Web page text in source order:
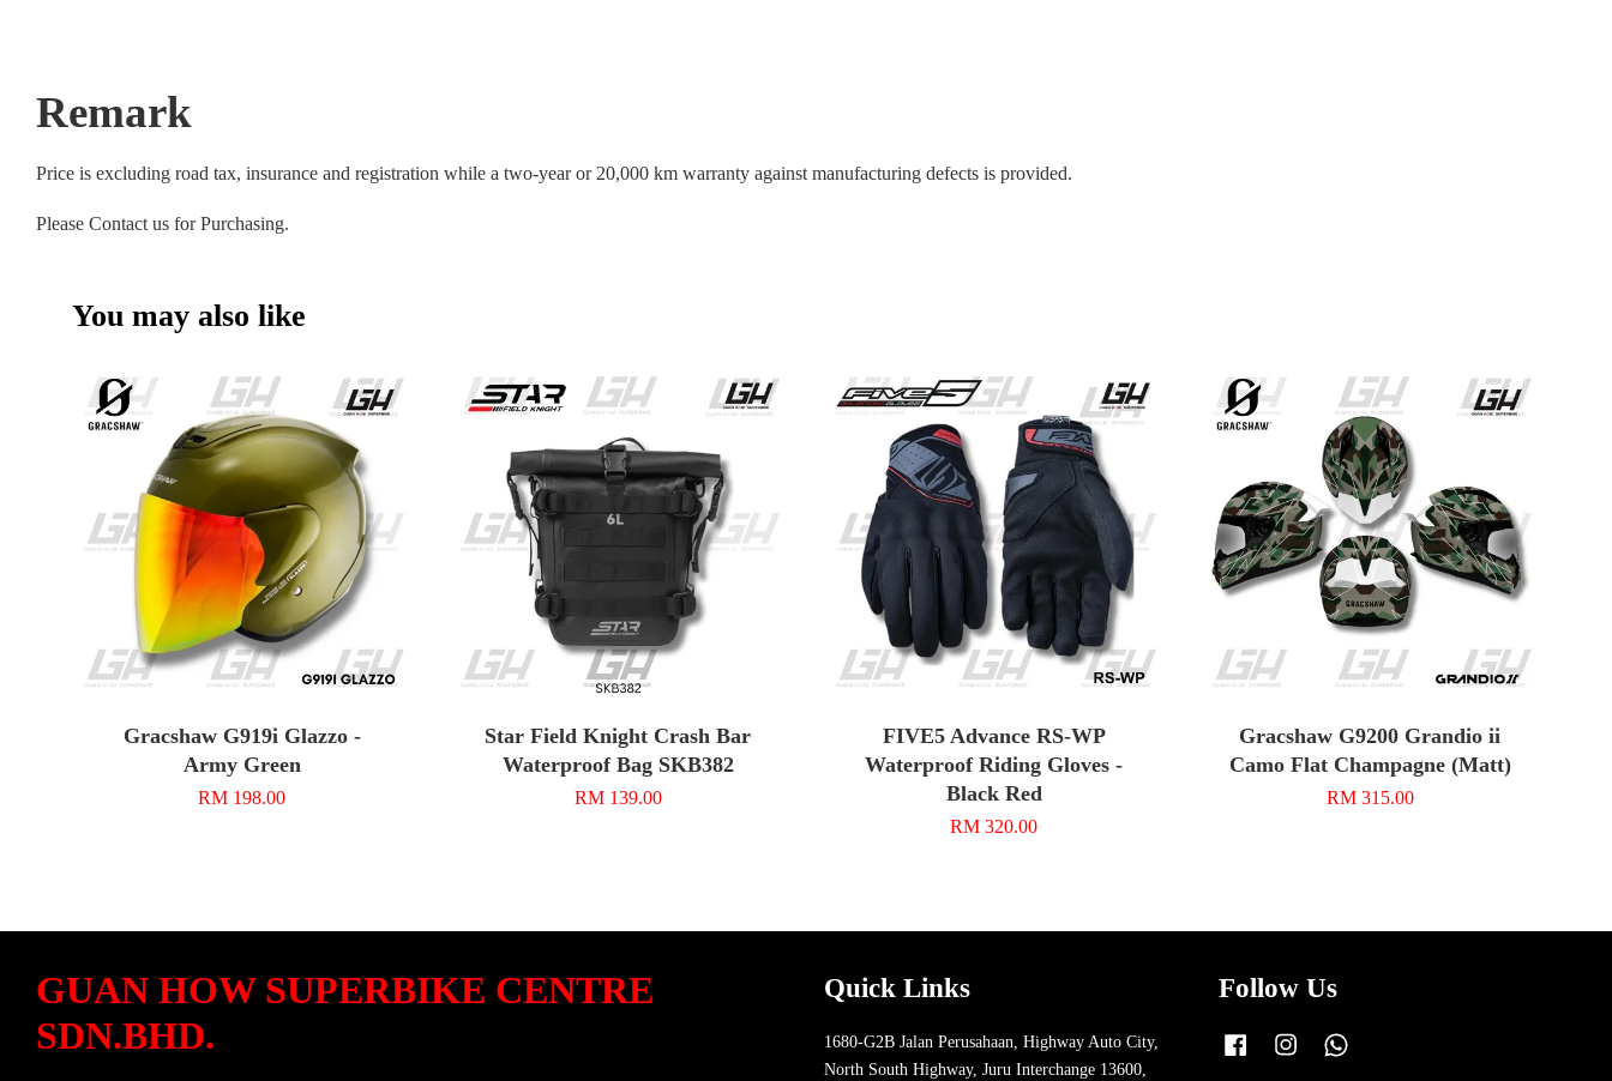
Remark
Price is excluding road tax, insurance and registration while a two-year or 20,000 km warranty against manufacturing defects is provided.
Please Contact us for Purchasing.
You may also like
Gracshaw G919i Glazzo -
Army Green
RM 198.00
Star Field Knight Crash Bar
Waterproof Bag SKB382
RM 139.00
FIVE5 Advance RS-WP
Waterproof Riding Gloves -
Black Red
RM 320.00
Gracshaw G9200 Grandio ii
Camo Flat Champagne (Matt)
RM 315.00
GUAN HOW SUPERBIKE CENTRE
SDN.BHD.
Quick Links
1680-G2B Jalan Perusahaan, Highway Auto City,
North South Highway, Juru Interchange 13600,
Follow Us
Facebook Instagram